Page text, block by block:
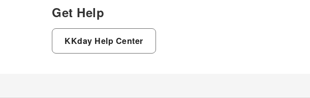
Get Help
KKday Help Center